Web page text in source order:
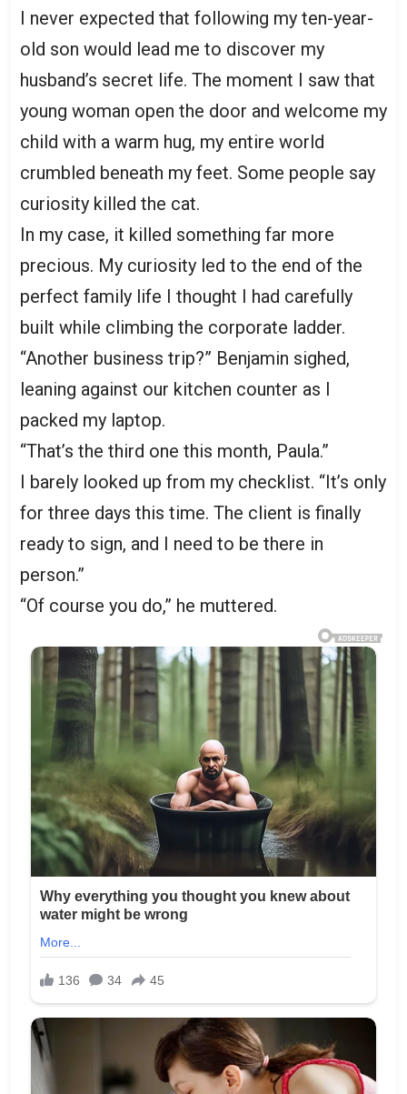
I never expected that following my ten-year-
old son would lead me to discover my
husband’s secret life. The moment I saw that
young woman open the door and welcome my
child with a warm hug, my entire world
crumbled beneath my feet. Some people say
curiosity killed the cat.
In my case, it killed something far more
precious. My curiosity led to the end of the
perfect family life I thought I had carefully
built while climbing the corporate ladder.
“Another business trip?” Benjamin sighed,
leaning against our kitchen counter as I
packed my laptop.
“That’s the third one this month, Paula.”
I barely looked up from my checklist. “It’s only
for three days this time. The client is finally
ready to sign, and I need to be there in
person.”
“Of course you do,” he muttered.